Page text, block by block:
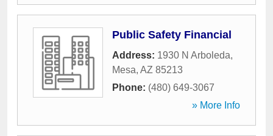
Public Safety Financial
Address: 1930 N Arboleda,
Mesa, AZ 85213
Phone: (480) 649-3067
» More Info